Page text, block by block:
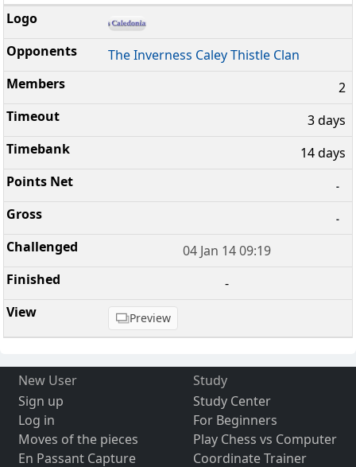
The Inverness Caley Thistle Clan
2
3 days
14 days
-
-
04 Jan 14 09:19
-
Preview
New User
Sign up
Log in
Moves of the pieces
En Passant Capture
Study
Study Center
For Beginners
Play Chess vs Computer
Coordinate Trainer